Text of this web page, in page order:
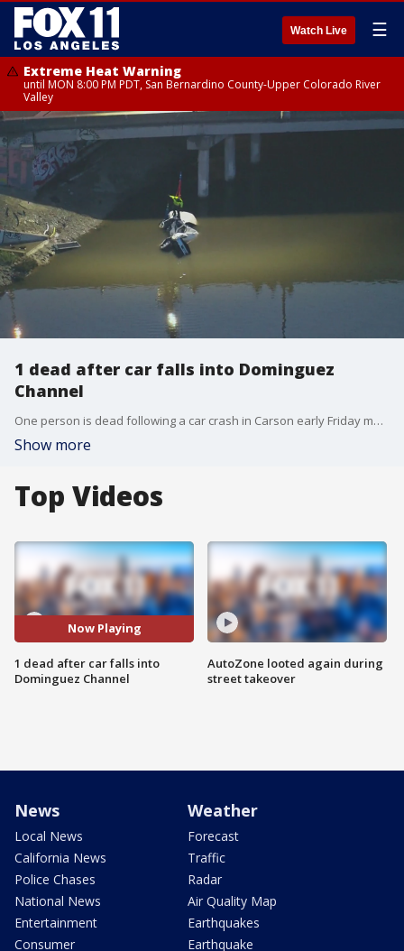
Watch Live ☰
Extreme Heat Warning
until MON 8:00 PM PDT, San Bernardino County-Upper Colorado River
Valley
1 dead after car falls into Dominguez
Channel
One person is dead following a car crash in Carson early Friday morning.
Show more
Top Videos
Now Playing
1 dead after car falls into
Dominguez Channel
AutoZone looted again during
street takeover
News
Local News
California News
Police Chases
National News
Entertainment
Consumer
Weather
Forecast
Traffic
Radar
Air Quality Map
Earthquakes
Earthquake